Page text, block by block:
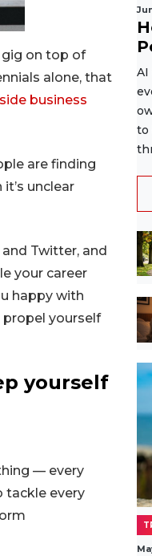
gig on top of
alone, that
business
are finding
unclear
Twitter, and
your career
happy with
propel yourself
yourself
— every
tackle every
AI
to